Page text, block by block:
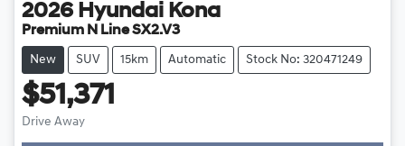
2026 Hyundai Kona
Premium N Line SX2.V3
New SUV 15km Automatic Stock No: 320471249
$51,371
Drive Away